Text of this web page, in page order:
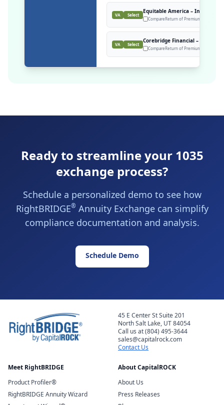
VA Select Equitable America –
CompareReturn of Premium Death
VA Select Corebridge Financial – Polaris
CompareReturn of Premium Death
Ready to streamline your 1035
exchange process?
Schedule a personalized demo to see how
RightBRIDGE® Annuity Exchange can simplify
compliance documentation and analysis.
Schedule Demo
45 E Center St Suite 201
North Salt Lake, UT 84054
Call us at (804) 495-3644
sales@capitalrock.com
Contact Us
Meet RightBRIDGE
Product Profiler®
RightBRIDGE Annuity Wizard
About CapitalROCK
About Us
Press Releases